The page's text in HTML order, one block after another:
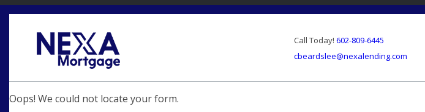
Call Today! 602-809-6445
cbeardslee@nexalending.com
Oops! We could not locate your form.